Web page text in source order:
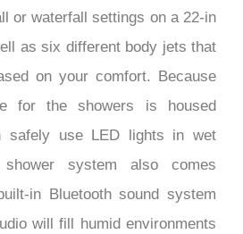
or waterfall settings on a 22-in
as six different body jets that
on your comfort. Because
for the showers is housed
safely use LED lights in wet
system also comes
in Bluetooth sound system
will fill humid environments